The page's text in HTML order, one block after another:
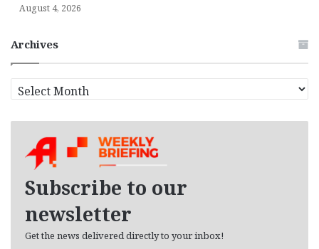
August 4, 2026
Archives
r
Subscribe to our
newsletter
Get the news delivered directly to your inbox!